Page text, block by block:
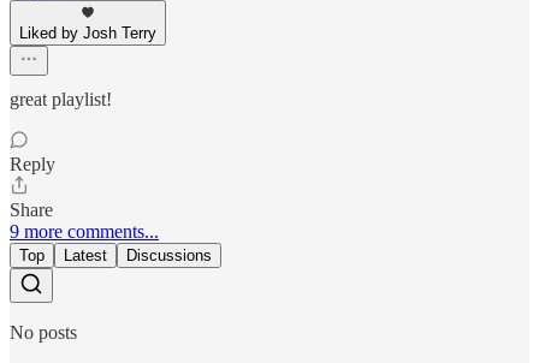
Liked by Josh Terry
great playlist!
Reply
Share
9 more comments...
Top Latest Discussions
No posts